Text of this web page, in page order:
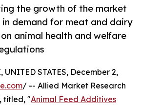
the growth of the market
in demand for meat and dairy
animal health and welfare
STATES, December 2,
/ -- Allied Market Research
titled, "Animal Feed Additives